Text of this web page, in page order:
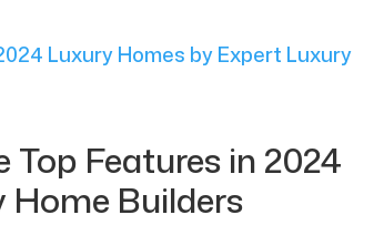
Features in 2024
Builders